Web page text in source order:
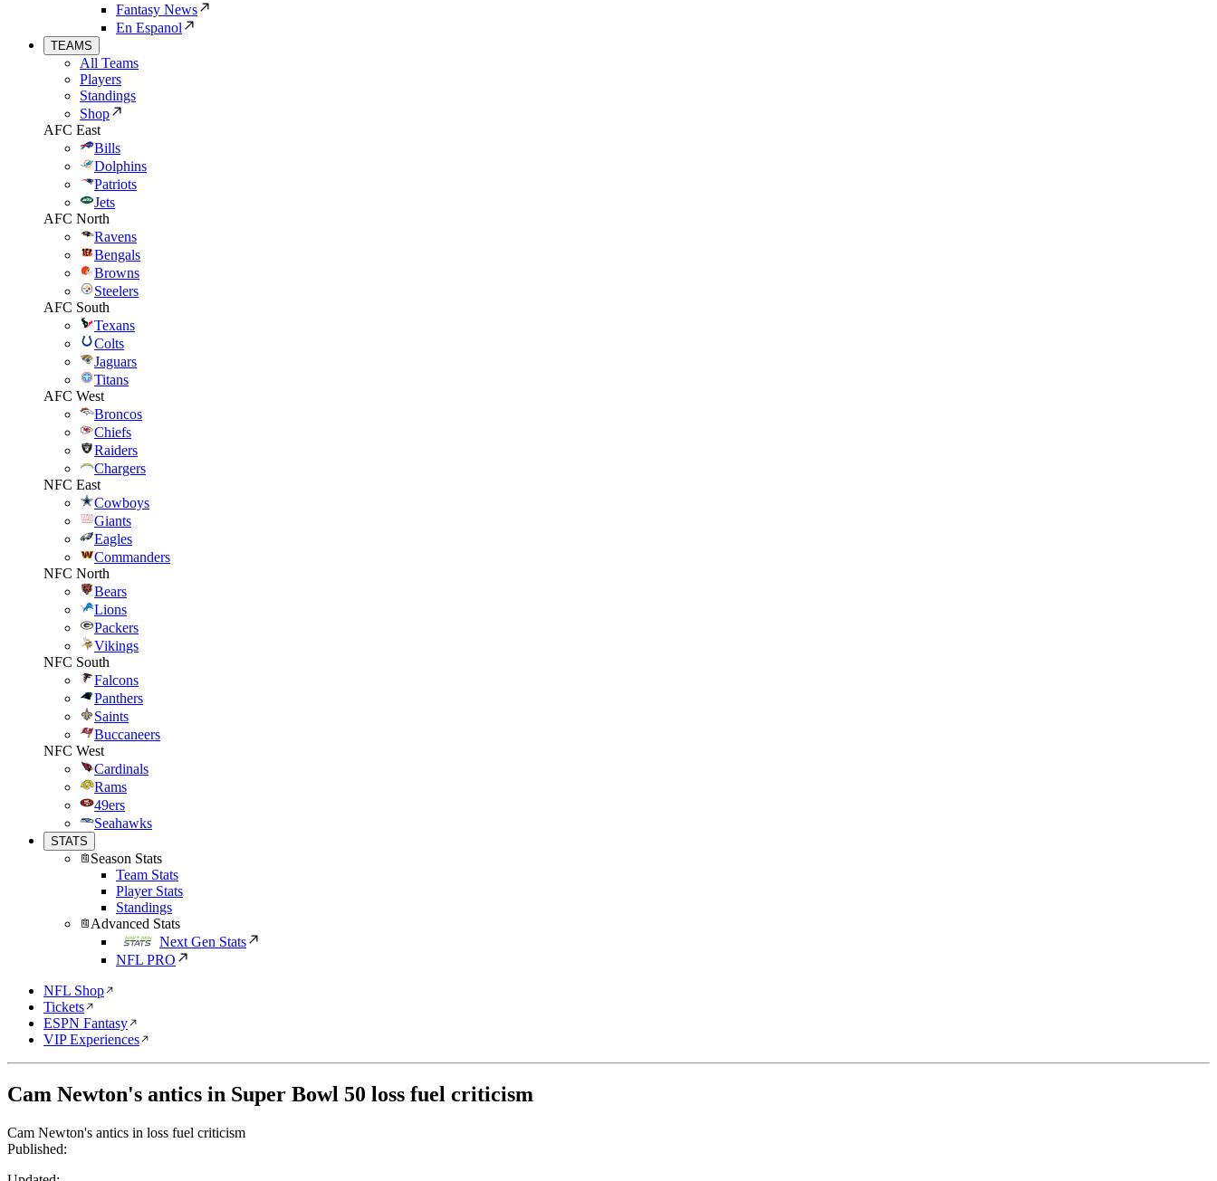
Fantasy News
En Espanol
TEAMS
All Teams
Players
Standings
Shop
AFC East
Bills
Dolphins
Patriots
Jets
AFC North
Ravens
Bengals
Browns
Steelers
AFC South
Texans
Colts
Jaguars
Titans
AFC West
Broncos
Chiefs
Raiders
Chargers
NFC East
Cowboys
Giants
Eagles
Commanders
NFC North
Bears
Lions
Packers
Vikings
NFC South
Falcons
Panthers
Saints
Buccaneers
NFC West
Cardinals
Rams
49ers
Seahawks
STATS
Season Stats
Team Stats
Player Stats
Standings
Advanced Stats
Next Gen Stats
NFL PRO
NFL Shop
Tickets
ESPN Fantasy
VIP Experiences
Cam Newton's antics in Super Bowl 50 loss fuel criticism
Cam Newton's antics in loss fuel criticism
Published: